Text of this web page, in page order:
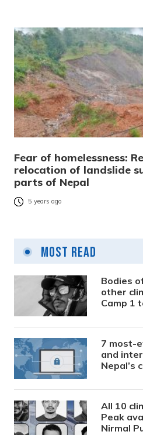
Fear of homelessness:
relocation of landslide
parts of Nepal
5 years ago
Most Read
Bodies
other
Camp 1
7 most-
and
Nepal’s
All 10
Peak
Nirmal